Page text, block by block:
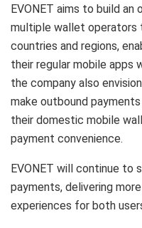
EVONET aims to build
multiple wallet operators
countries and regions,
their regular mobile apps
the company also
make outbound
their domestic mobile
payment convenience.
EVONET will continue to
payments, delivering
experiences for both